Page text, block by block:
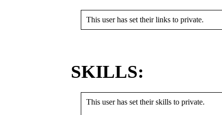
This user has set their links to private.
SKILLS:
This user has set their skills to private.